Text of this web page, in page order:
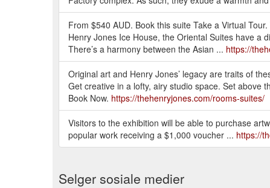
From $540 AUD. Book this suite Take a Virtual
Henry Jones Ice House, the Oriental Suites have a
There’s a harmony between the Asian ... https://
Original art and Henry Jones’ legacy are traits of
Get creative in a lofty, airy studio space. Set above
Book Now. https://thehenryjones.com/rooms-suites/
Visitors to the exhibition will be able to purchase
popular work receiving a $1,000 voucher ... https://
Selger sosiale medier